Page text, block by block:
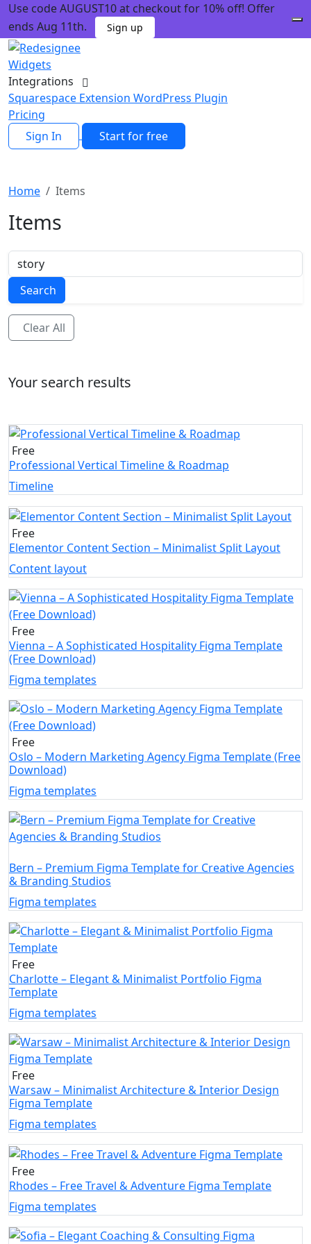
Use code AUGUST10 at checkout for 10% off! Offer
ends Aug 11th.
Sign up
Widgets
Integrations
Squarespace Extension WordPress Plugin
Pricing
Sign In
Start for free
Home Items
Items
Search
Clear All
Your search results
Free
Professional Vertical Timeline & Roadmap
Timeline
Free
Elementor Content Section – Minimalist Split Layout
Content layout
Free
Vienna – A Sophisticated Hospitality Figma Template
(Free Download)
Figma templates
Free
Oslo – Modern Marketing Agency Figma Template (Free
Download)
Figma templates
Bern – Premium Figma Template for Creative Agencies
& Branding Studios
Figma templates
Free
Charlotte – Elegant & Minimalist Portfolio Figma
Template
Figma templates
Free
Warsaw – Minimalist Architecture & Interior Design
Figma Template
Figma templates
Free
Rhodes – Free Travel & Adventure Figma Template
Figma templates